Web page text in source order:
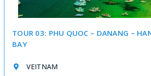
TOUR 03: PHU QUOC – DANANG –
BAY
VEITNAM